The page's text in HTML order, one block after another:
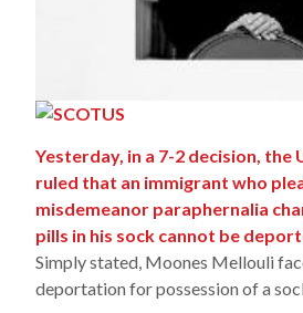
Yesterday, in a 7-2 decision, the
ruled that an immigrant who
misdemeanor paraphernalia
pills in his sock cannot be
Simply stated, Moones Mellouli
deportation for possession of a